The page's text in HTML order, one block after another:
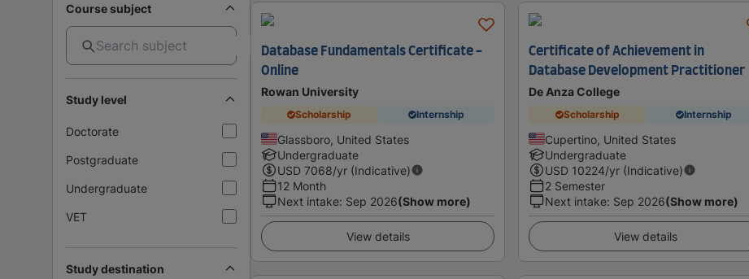
Course subject
Study level
Doctorate
Postgraduate
Undergraduate
VET
Study destination
Database Fundamentals Certificate -
Online
Rowan University
Scholarship Internship
Glassboro, United States
Undergraduate
USD 7068/yr (Indicative)
12 Month
Next intake: Sep 2026(Show more)
View details
Certificate of Achievement in
Database Development Practitioner
De Anza College
Scholarship Internship
Cupertino, United States
Undergraduate
USD 10224/yr (Indicative)
2 Semester
Next intake: Sep 2026(Show more)
View details